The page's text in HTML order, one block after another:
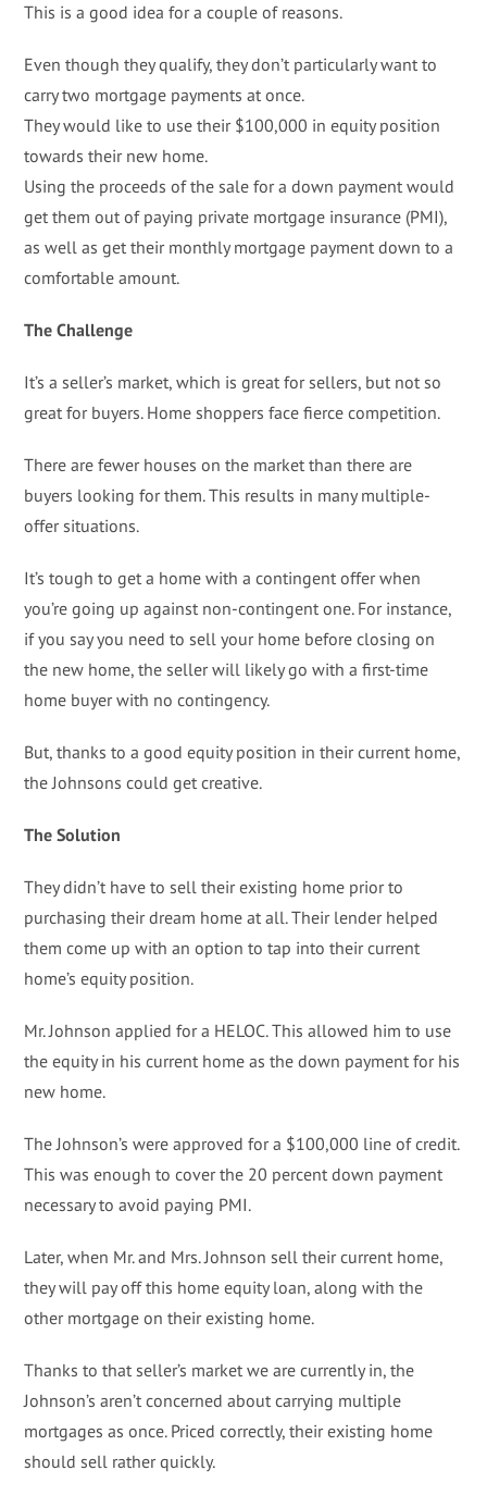
This is a good idea for a couple of reasons.
Even though they qualify, they don’t particularly want to
carry two mortgage payments at once.
They would like to use their $100,000 in equity position
towards their new home.
Using the proceeds of the sale for a down payment would
get them out of paying private mortgage insurance (PMI),
as well as get their monthly mortgage payment down to a
comfortable amount.
The Challenge
It’s a seller’s market, which is great for sellers, but not so
great for buyers. Home shoppers face fierce competition.
There are fewer houses on the market than there are
buyers looking for them. This results in many multiple-
offer situations.
It’s tough to get a home with a contingent offer when
you’re going up against non-contingent one. For instance,
if you say you need to sell your home before closing on
the new home, the seller will likely go with a first-time
home buyer with no contingency.
But, thanks to a good equity position in their current home,
the Johnsons could get creative.
The Solution
They didn’t have to sell their existing home prior to
purchasing their dream home at all. Their lender helped
them come up with an option to tap into their current
home’s equity position.
Mr. Johnson applied for a HELOC. This allowed him to use
the equity in his current home as the down payment for his
new home.
The Johnson’s were approved for a $100,000 line of credit.
This was enough to cover the 20 percent down payment
necessary to avoid paying PMI.
Later, when Mr. and Mrs. Johnson sell their current home,
they will pay off this home equity loan, along with the
other mortgage on their existing home.
Thanks to that seller’s market we are currently in, the
Johnson’s aren’t concerned about carrying multiple
mortgages as once. Priced correctly, their existing home
should sell rather quickly.